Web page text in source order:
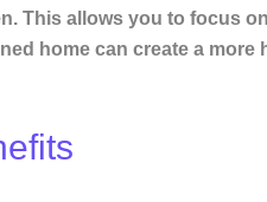
This allows you to focus
home can create a